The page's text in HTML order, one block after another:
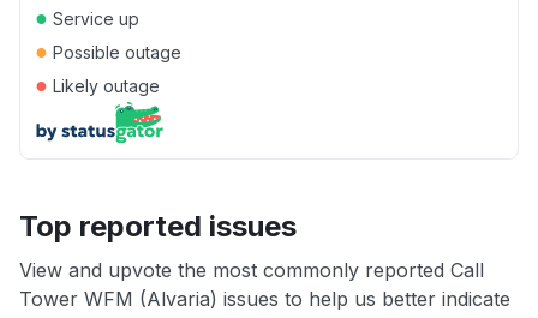
● Service up
● Possible outage
● Likely outage
Top reported issues
View and upvote the most commonly reported Call
Tower WFM (Alvaria) issues to help us better indicate